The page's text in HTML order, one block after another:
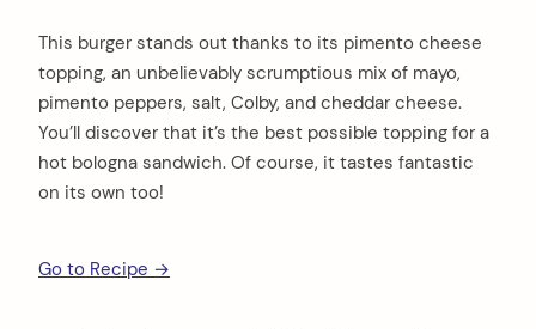
This burger stands out thanks to its pimento cheese
topping, an unbelievably scrumptious mix of mayo,
pimento peppers, salt, Colby, and cheddar cheese.
You’ll discover that it’s the best possible topping for a
hot bologna sandwich. Of course, it tastes fantastic
on its own too!
Go to Recipe →